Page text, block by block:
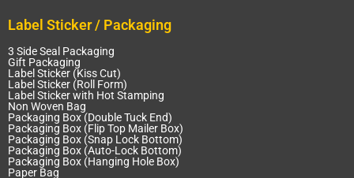
Label Sticker / Packaging
3 Side Seal Packaging
Gift Packaging
Label Sticker (Kiss Cut)
Label Sticker (Roll Form)
Label Sticker with Hot Stamping
Non Woven Bag
Packaging Box (Double Tuck End)
Packaging Box (Flip Top Mailer Box)
Packaging Box (Snap Lock Bottom)
Packaging Box (Auto-Lock Bottom)
Packaging Box (Hanging Hole Box)
Paper Bag